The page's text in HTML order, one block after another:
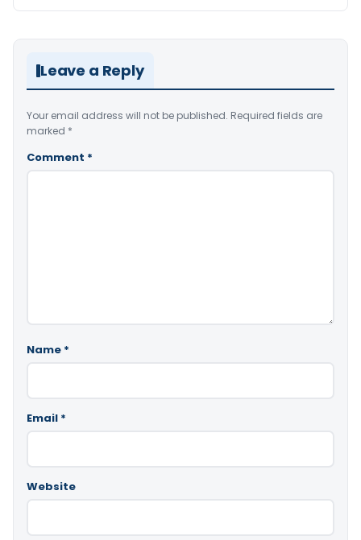
Leave a Reply
Your email address will not be published. Required fields are
marked *
Comment *
Name *
Email *
Website